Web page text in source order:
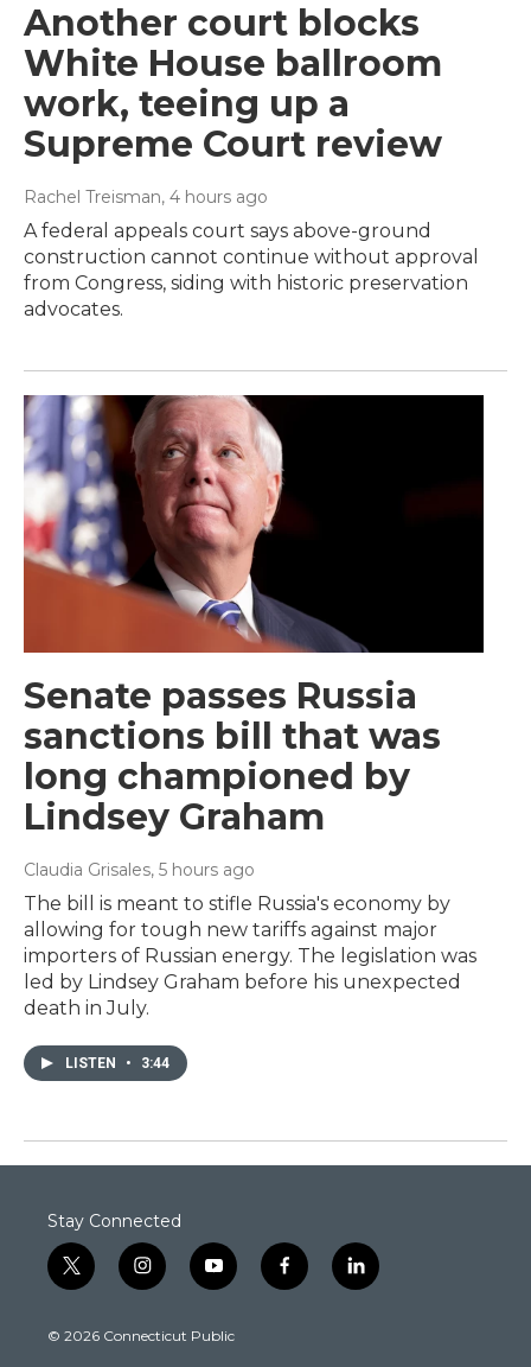
Another court blocks
White House ballroom
work, teeing up a
Supreme Court review
Rachel Treisman, 4 hours ago
A federal appeals court says above-ground
construction cannot continue without approval
from Congress, siding with historic preservation
advocates.
Senate passes Russia
sanctions bill that was
long championed by
Lindsey Graham
Claudia Grisales, 5 hours ago
The bill is meant to stifle Russia's economy by
allowing for tough new tariffs against major
importers of Russian energy. The legislation was
led by Lindsey Graham before his unexpected
death in July.
LISTEN • 3:44
Stay Connected
t
w
t
i
n
t
y
o
t
f
a
l
i
© 2026 Connecticut Public